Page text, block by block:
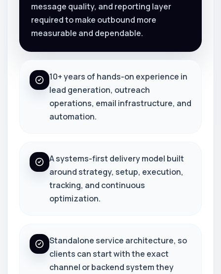
message quality, and reporting layer
required to make outbound more
measurable and dependable.
10+ years of hands-on experience in
lead generation, outreach
operations, email infrastructure, and
automation.
A systems-first delivery model built
around strategy, setup, execution,
tracking, and continuous
optimization.
Standalone service architecture, so
clients can start with the exact
channel or backend system they